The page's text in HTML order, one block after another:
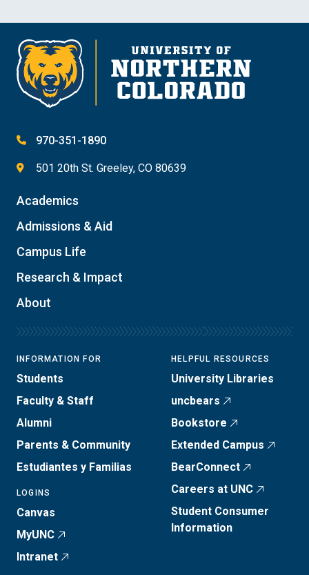
970-351-1890
501 20th St. Greeley, CO 80639
Academics
Admissions & Aid
Campus Life
Research & Impact
About
INFORMATION FOR
Students
Faculty & Staff
Alumni
Parents & Community
Estudiantes y Familias
LOGINS
Canvas
MyUNC
Intranet
HELPFUL RESOURCES
University Libraries
uncbears
Bookstore
Extended Campus
BearConnect
Careers at UNC
Student Consumer
Information